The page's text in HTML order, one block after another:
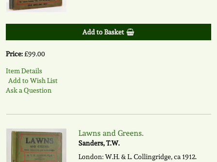
Add to Basket
Price:£99.00
Item Details
Add to Wish List
Ask a Question
Lawns and Greens.
Sanders, T.W.
London: W.H. & L. Collingridge, ca 1912.